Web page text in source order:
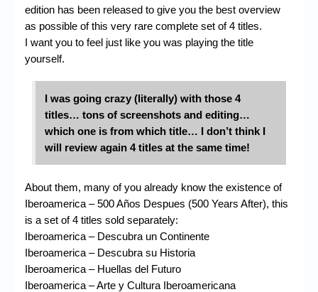
edition has been released to give you the best overview
as possible of this very rare complete set of 4 titles.
I want you to feel just like you was playing the title
yourself.
I was going crazy (literally) with those 4
titles… tons of screenshots and editing…
which one is from which title… I don’t think I
will review again 4 titles at the same time!
About them, many of you already know the existence of
Iberoamerica – 500 Años Despues (500 Years After), this
is a set of 4 titles sold separately:
Iberoamerica – Descubra un Continente
Iberoamerica – Descubra su Historia
Iberoamerica – Huellas del Futuro
Iberoamerica – Arte y Cultura Iberoamericana